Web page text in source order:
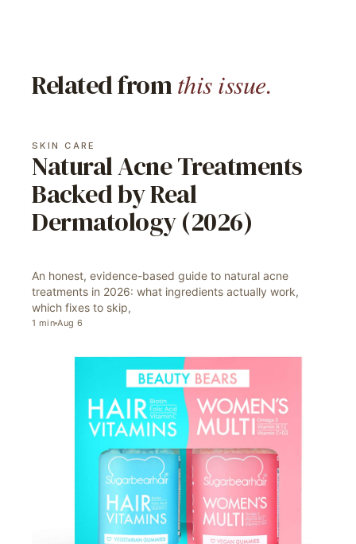
Related fromthis issue.
SKIN CARE
Natural Acne Treatments
Backed by Real
Dermatology (2026)
An honest, evidence-based guide to natural acne
treatments in 2026: what ingredients actually work,
which fixes to skip,
1 min Aug 6